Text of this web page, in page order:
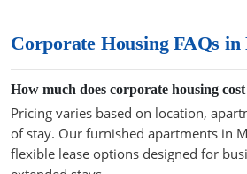
Corporate Housing FAQs
How much does corporate housing
Pricing varies based on location,
of stay. Our furnished apartments in
flexible lease options designed for